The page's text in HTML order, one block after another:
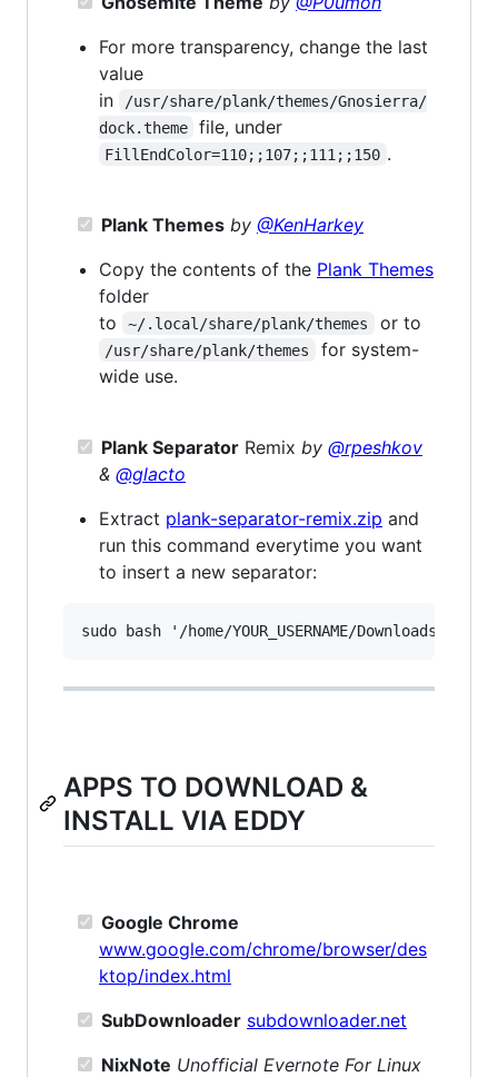
For more transparency, change the last
value
in
/usr/share/plank/themes/Gnosierra/
dock.theme
file, under
FillEndColor=110;;107;;111;;150 .
Plank Themes by @KenHarkey
Copy the contents of the Plank Themes
folder
to
~/.local/share/plank/themes or to
/usr/share/plank/themes
for system-
wide use.
Plank Separator Remix by @rpeshkov
& @glacto
Extract plank-separator-remix.zip and
run this command everytime you want
to insert a new separator:
APPS TO DOWNLOAD &
INSTALL VIA EDDY
Google Chrome
www.google.com/chrome/browser/des
ktop/index.html
SubDownloader subdownloader.net
NixNote Unofficial Evernote For Linux